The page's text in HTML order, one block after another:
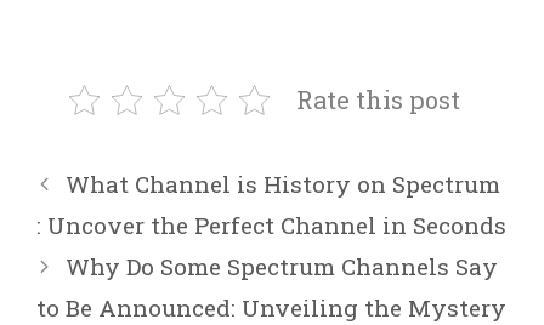
Rate this post
What Channel is History on Spectrum
: Uncover the Perfect Channel in Seconds
Why Do Some Spectrum Channels Say
to Be Announced: Unveiling the Mystery